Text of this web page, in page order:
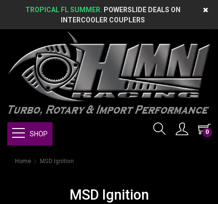
TROPICAL FL SUMMER. POWERSLIDE DEALS ON
INTERCOOLER COUPLERS
0
SHOP
Home MSD Ignition
MSD Ignition